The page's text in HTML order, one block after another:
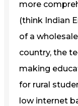
more
(think Indian
of a
country, the
making
for rural
low internet